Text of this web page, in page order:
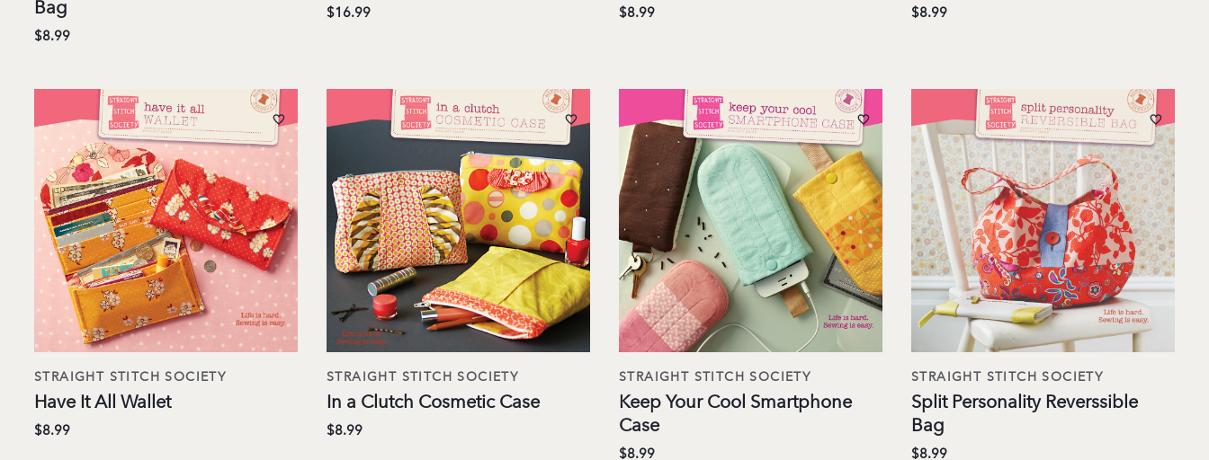
Bag
$8.99
$16.99 $8.99 $8.99
STRAIGHT STITCH SOCIETY
Have It All Wallet
$8.99
STRAIGHT STITCH SOCIETY
In a Clutch Cosmetic Case
$8.99
STRAIGHT STITCH SOCIETY
Keep Your Cool Smartphone
Case
$8.99
STRAIGHT STITCH SOCIETY
Split Personality Reverssible
Bag
$8.99